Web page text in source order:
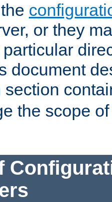
or they
document
section
the scope